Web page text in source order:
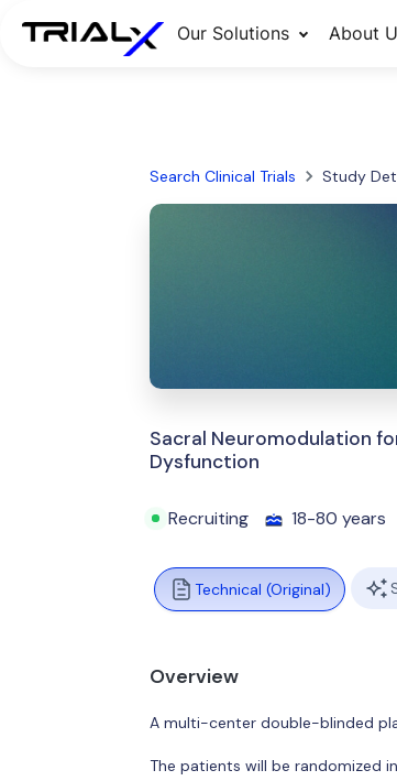
Our Solutions About
Search Clinical Trials Study
Sacral Neuromodulation
Dysfunction
Recruiting 18-80 years
Technical (Original)
Overview
A multi-center double-blinded
The patients will be randomized